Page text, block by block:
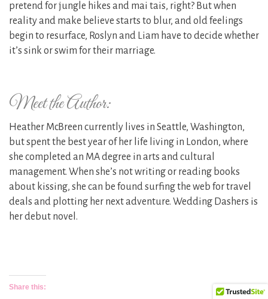
pretend for jungle hikes and mai tais, right? But when
reality and make believe starts to blur, and old feelings
begin to resurface, Roslyn and Liam have to decide whether
it’s sink or swim for their marriage.
Meet the Author:
Heather McBreen currently lives in Seattle, Washington,
but spent the best year of her life living in London, where
she completed an MA degree in arts and cultural
management. When she’s not writing or reading books
about kissing, she can be found surfing the web for travel
deals and plotting her next adventure. Wedding Dashers is
her debut novel.
Share this: